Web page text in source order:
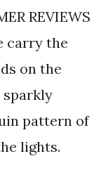
REVIEWS
carry the
on the
sparkly
pattern of
lights.